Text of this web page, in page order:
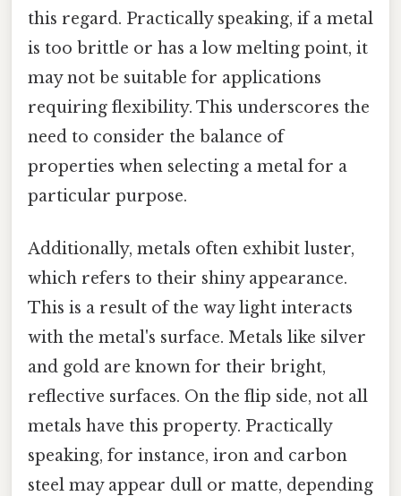
this regard. Practically speaking, if a metal
is too brittle or has a low melting point, it
may not be suitable for applications
requiring flexibility. This underscores the
need to consider the balance of
properties when selecting a metal for a
particular purpose.
Additionally, metals often exhibit luster,
which refers to their shiny appearance.
This is a result of the way light interacts
with the metal's surface. Metals like silver
and gold are known for their bright,
reflective surfaces. On the flip side, not all
metals have this property. Practically
speaking, for instance, iron and carbon
steel may appear dull or matte, depending